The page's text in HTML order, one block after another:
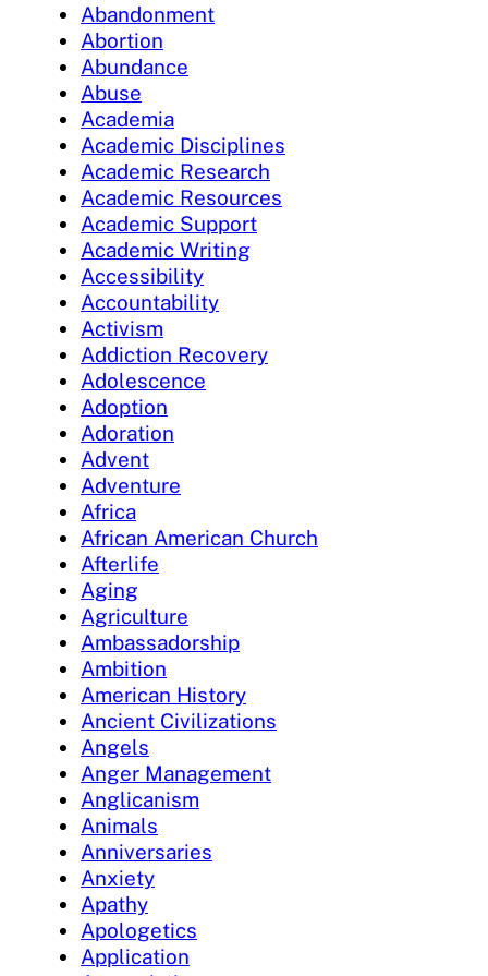
Abandonment
Abortion
Abundance
Abuse
Academia
Academic Disciplines
Academic Research
Academic Resources
Academic Support
Academic Writing
Accessibility
Accountability
Activism
Addiction Recovery
Adolescence
Adoption
Adoration
Advent
Adventure
Africa
African American Church
Afterlife
Aging
Agriculture
Ambassadorship
Ambition
American History
Ancient Civilizations
Angels
Anger Management
Anglicanism
Animals
Anniversaries
Anxiety
Apathy
Apologetics
Application